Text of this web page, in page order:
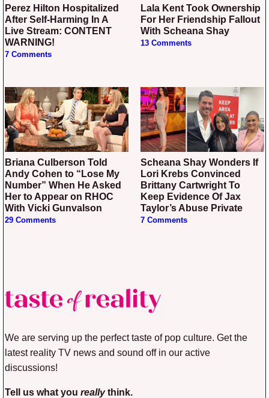
Perez Hilton Hospitalized
After Self-Harming In A
Live Stream: CONTENT
WARNING!
7 Comments
Lala Kent Took Ownership
For Her Friendship Fallout
With Scheana Shay
13 Comments
Briana Culberson Told
Andy Cohen to “Lose My
Number” When He Asked
Her to Appear on RHOC
With Vicki Gunvalson
29 Comments
Scheana Shay Wonders If
Lori Krebs Convinced
Brittany Cartwright To
Keep Evidence Of Jax
Taylor’s Abuse Private
7 Comments
We are serving up the perfect taste of pop culture. Get the
latest reality TV news and sound off in our active
discussions!
Tell us what you reallythink.